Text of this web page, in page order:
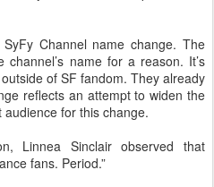
Channel name change. The
name for a reason. It’s
of SF fandom. They already
reflects an attempt to widen the
for this change.
Linnea Sinclair observed that
fans. Period.”